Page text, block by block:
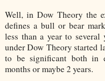
Well, in Dow Theory the
defines a bull or bear
less than a year to several
under Dow Theory started
to be significant both in
months or maybe 2 years.